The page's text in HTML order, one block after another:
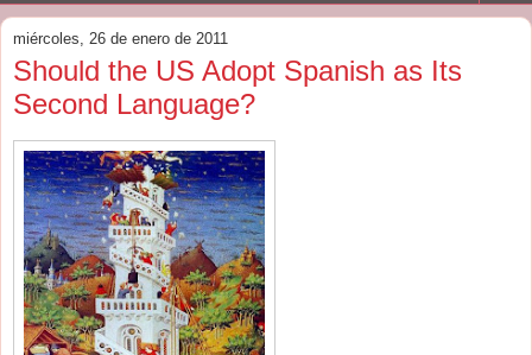
miércoles, 26 de enero de 2011
Should the US Adopt Spanish as Its
Second Language?